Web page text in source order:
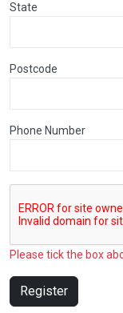
State
Postcode
Phone Number
Please tick the box
Register